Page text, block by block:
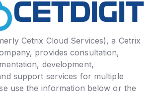
Cetrix Cloud Services), a Cetrix
provides consultation,
development,
support services for multiple
use the information below or the